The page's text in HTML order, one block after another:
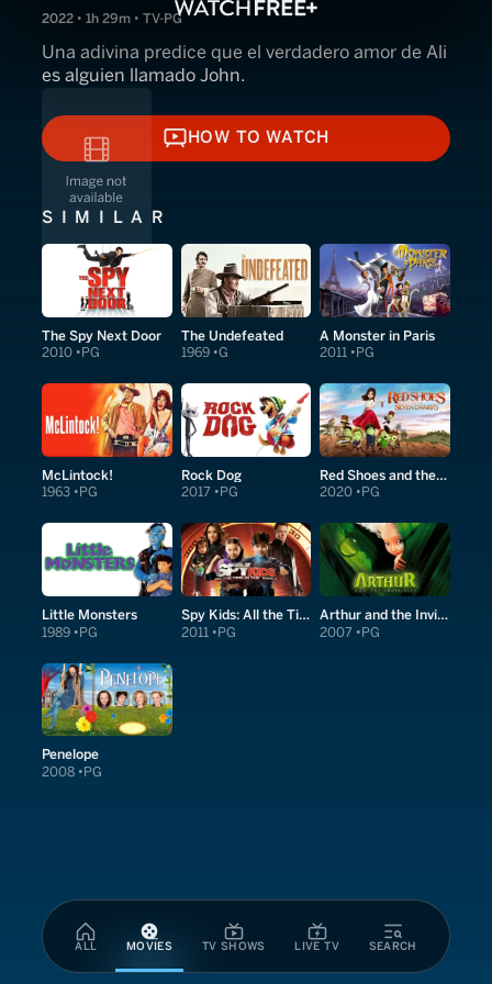
ALL MOVIES TV SHOWS LIVE TV SEARCH
2022 • 1h 29m • TV-PG
Una adivina predice que el verdadero amor de Ali
es alguien llamado John.
HOW TO WATCH
HOW TO WATCH
SIMILAR
The Spy Next Door
2010 PG
The Undefeated
1969 G
A Monster in Paris
2011 PG
McLintock!
1963 PG
Rock Dog
2017 PG
Red Shoes and the Seven Dwarfs
2020 PG
Little Monsters
1989 PG
Spy Kids: All the Time in the World in 4D
2011 PG
Arthur and the Invisibles
2007 PG
Penelope
2008 PG